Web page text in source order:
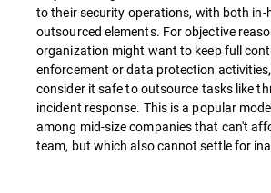
to their security operations, with both in-
outsourced elements. For objective
organization might want to keep full
enforcement or data protection
consider it safe to outsource tasks like
incident response. This is a popular
among mid-size companies that can't
team, but which also cannot settle for